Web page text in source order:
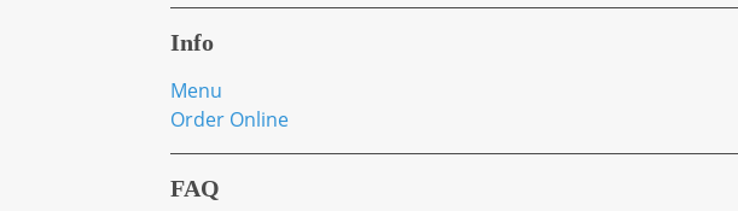
Info
Menu
Order Online
FAQ